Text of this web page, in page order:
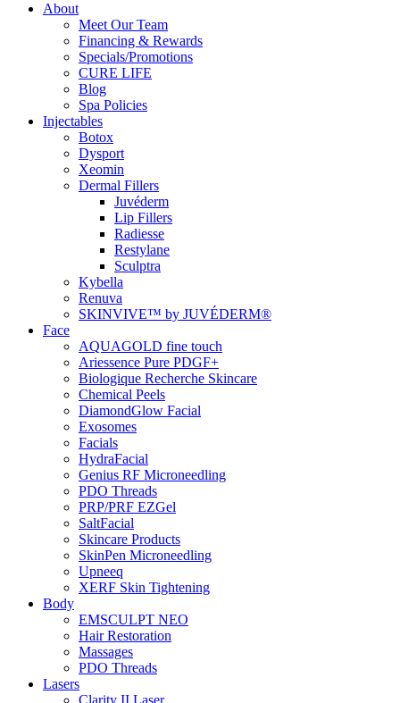
About
Meet Our Team
Financing & Rewards
Specials/Promotions
CURE LIFE
Blog
Spa Policies
Injectables
Botox
Dysport
Xeomin
Dermal Fillers
Juvéderm
Lip Fillers
Radiesse
Restylane
Sculptra
Kybella
Renuva
SKINVIVE™ by JUVÉDERM®
Face
AQUAGOLD fine touch
Ariessence Pure PDGF+
Biologique Recherche Skincare
Chemical Peels
DiamondGlow Facial
Exosomes
Facials
HydraFacial
Genius RF Microneedling
PDO Threads
PRP/PRF EZGel
SaltFacial
Skincare Products
SkinPen Microneedling
Upneeq
XERF Skin Tightening
Body
EMSCULPT NEO
Hair Restoration
Massages
PDO Threads
Lasers
Clarity II Laser